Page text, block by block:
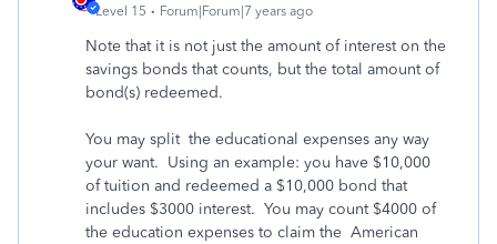
Level 15 Forum|Forum|7 years ago
Note that it is not just the amount of interest on the
savings bonds that counts, but the total amount of
bond(s) redeemed.
You may split the educational expenses any way
your want. Using an example: you have $10,000
of tuition and redeemed a $10,000 bond that
includes $3000 interest. You may count $4000 of
the education expenses to claim the American